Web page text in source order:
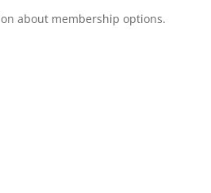
about membership options.